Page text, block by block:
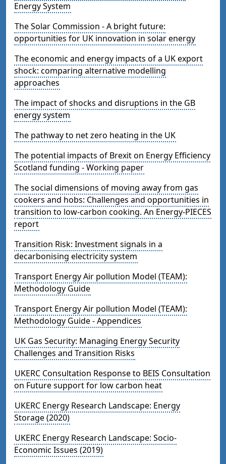
Energy System
The Solar Commission - A bright future:
opportunities for UK innovation in solar energy
The economic and energy impacts of a UK export
shock: comparing alternative modelling
approaches
The impact of shocks and disruptions in the GB
energy system
The pathway to net zero heating in the UK
The potential impacts of Brexit on Energy Efficiency
Scotland funding - Working paper
The social dimensions of moving away from gas
cookers and hobs: Challenges and opportunities in
transition to low-carbon cooking. An Energy-PIECES
report
Transition Risk: Investment signals in a
decarbonising electricity system
Transport Energy Air pollution Model (TEAM):
Methodology Guide
Transport Energy Air pollution Model (TEAM):
Methodology Guide - Appendices
UK Gas Security: Managing Energy Security
Challenges and Transition Risks
UKERC Consultation Response to BEIS Consultation
on Future support for low carbon heat
UKERC Energy Research Landscape: Energy
Storage (2020)
UKERC Energy Research Landscape: Socio-
Economic Issues (2019)